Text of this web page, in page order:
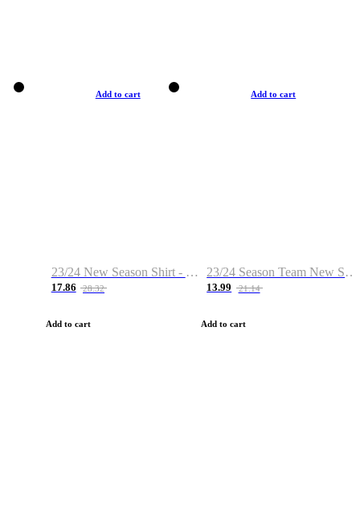
Add to cart
23/24 New Season Shirt - Custom Name & Number
17.86 28.32
Add to cart
Add to cart
23/24 Season Team New Shirt -Size S-2XL
13.99 21.14
Add to cart